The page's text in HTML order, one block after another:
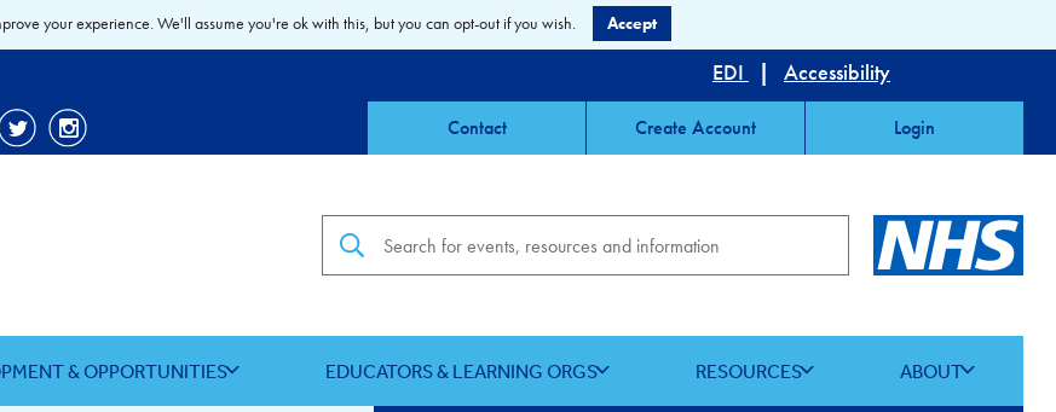
EDI | Accessibility
Contact Create Account Login
& OPPORTUNITIES EDUCATORS & LEARNING ORGS RESOURCES ABOUT
your experience. We'll assume you're ok with this, but you can opt-out if you wish. Accept